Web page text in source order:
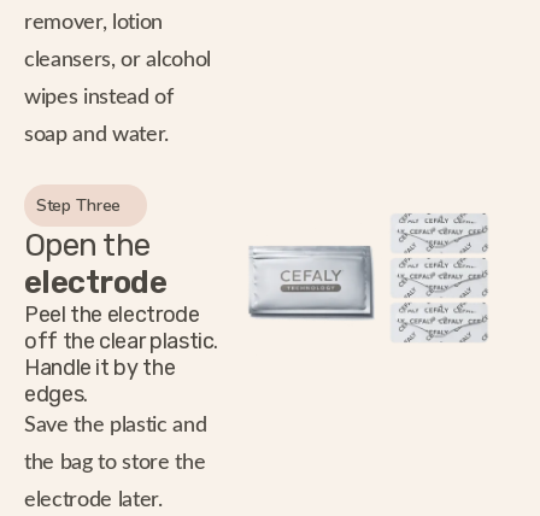
remover, lotion
cleansers, or alcohol
wipes instead of
soap and water.
Step Three
Open the
electrode
Peel the electrode
off the clear plastic.
Handle it by the
edges.
Save the plastic and
the bag to store the
electrode later.